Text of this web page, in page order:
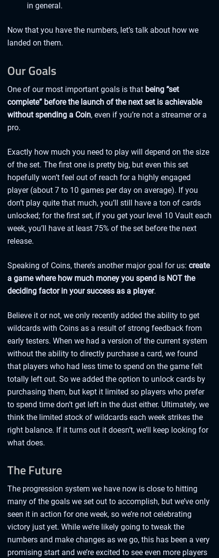
in general.
Now that you have the numbers, let’s talk about how we
landed on them.
Our Goals
One of our most important goals is that being “set
complete” before the launch of the next set is achievable
without spending a Coin, even if you’re not a streamer or a
pro.
Exactly how much you need to play will depend on the size
of the set. The first one is pretty big, but even this set
hopefully won’t feel out of reach for a highly engaged
player (about 7 to 10 games per day on average). If you
don’t play quite that much, you’ll still have a ton of cards
unlocked; for the first set, if you get your level 10 Vault each
week, you’ll have at least 75% of the set before the next
release.
Speaking of Coins, there’s another major goal for us: create
a game where how much money you spend is NOT the
deciding factor in your success as a player.
Believe it or not, we only recently added the ability to get
wildcards with Coins as a result of strong feedback from
early testers. When we had a version of the current system
without the ability to directly purchase a card, we found
that players who had less time to spend on the game felt
totally left out. So we added the option to unlock cards by
purchasing them, but kept it limited so players who prefer
to spend time don’t get left in the dust either. Ultimately, we
think the limited stock of wildcards each week strikes the
right balance. If it turns out it doesn’t, we’ll keep looking for
what does.
The Future
The progression system we have now is close to hitting
many of the goals we set out to accomplish, but we’ve only
seen it in action for one week, so we’re not celebrating
victory just yet. While we’re likely going to tweak the
numbers and make changes as we go, this has been a very
promising start and we’re excited to see even more players